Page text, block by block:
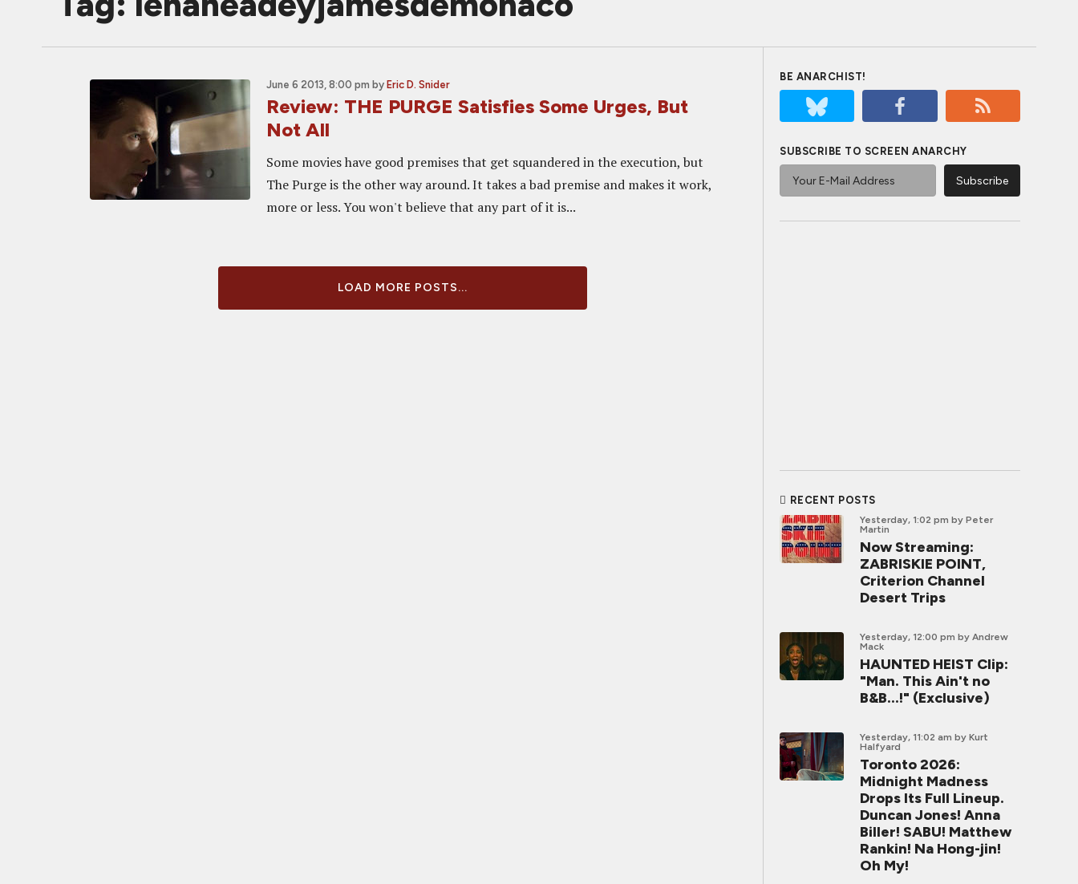
June 6 2013, 8:00 pm by Eric D. Snider
Review: THE PURGE Satisfies Some Urges, But
Not All
Some movies have good premises that get squandered in the execution, but
The Purge is the other way around. It takes a bad premise and makes it work,
more or less. You won't believe that any part of it is...
LOAD MORE POSTS...
BE ANARCHIST!
SUBSCRIBE TO SCREEN ANARCHY
RECENT POSTS
Yesterday, 1:02 pm by Peter
Martin
Now Streaming:
ZABRISKIE POINT,
Criterion Channel
Desert Trips
Yesterday, 12:00 pm by Andrew
Mack
HAUNTED HEIST Clip:
"Man. This Ain't no
B&B...!" (Exclusive)
Yesterday, 11:02 am by Kurt
Halfyard
Toronto 2026:
Midnight Madness
Drops Its Full Lineup.
Duncan Jones! Anna
Biller! SABU! Matthew
Rankin! Na Hong-jin!
Oh My!